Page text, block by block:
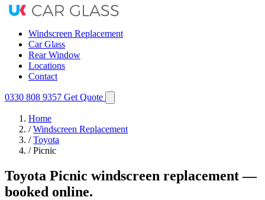
Windscreen Replacement
Car Glass
Rear Window
Locations
Contact
0330 808 9357 Get Quote
Home
/ Windscreen Replacement
/ Toyota
/ Picnic
Toyota Picnic windscreen replacement —
booked online.